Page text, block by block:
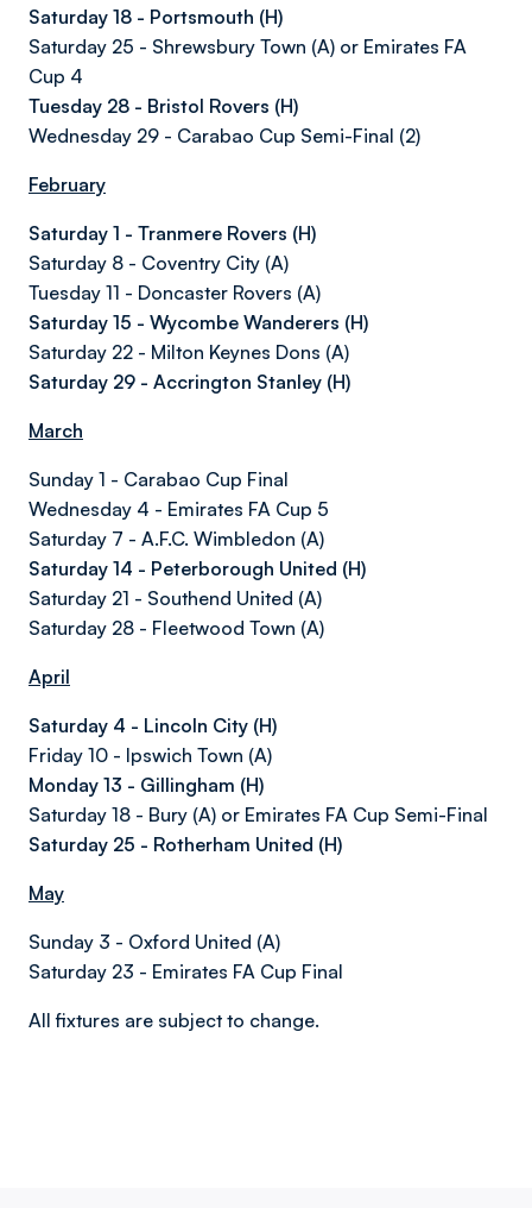
Saturday 18 - Portsmouth (H)
Saturday 25 - Shrewsbury Town (A) or Emirates FA
Cup 4
Tuesday 28 - Bristol Rovers (H)
Wednesday 29 - Carabao Cup Semi-Final (2)
February
Saturday 1 - Tranmere Rovers (H)
Saturday 8 - Coventry City (A)
Tuesday 11 - Doncaster Rovers (A)
Saturday 15 - Wycombe Wanderers (H)
Saturday 22 - Milton Keynes Dons (A)
Saturday 29 - Accrington Stanley (H)
March
Sunday 1 - Carabao Cup Final
Wednesday 4 - Emirates FA Cup 5
Saturday 7 - A.F.C. Wimbledon (A)
Saturday 14 - Peterborough United (H)
Saturday 21 - Southend United (A)
Saturday 28 - Fleetwood Town (A)
April
Saturday 4 - Lincoln City (H)
Friday 10 - Ipswich Town (A)
Monday 13 - Gillingham (H)
Saturday 18 - Bury (A) or Emirates FA Cup Semi-Final
Saturday 25 - Rotherham United (H)
May
Sunday 3 - Oxford United (A)
Saturday 23 - Emirates FA Cup Final
All fixtures are subject to change.